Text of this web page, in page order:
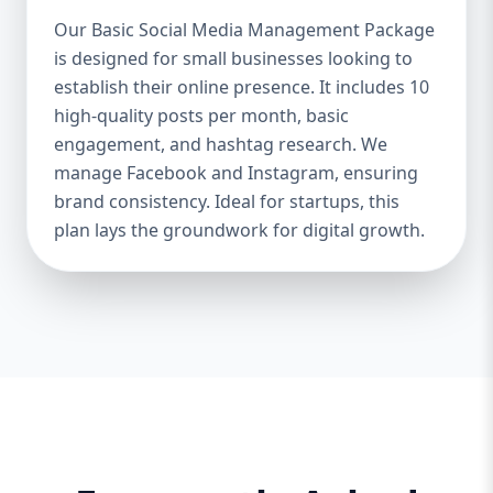
managed social media strategy attracts,
nurtures, and converts followers into loyal
customers. Saves Time & Effort – Social
media management requires daily updates,
responses, and content creation. Let
professionals handle it while you focus on
your business. Enhances Credibility & Trust
– Engaging, well-designed content makes
your brand look professional and
trustworthy. Helps You Stay Ahead of
Package Do You Need? We offer three
Our Basic Social Media Management Package
is designed for small businesses looking to
establish their online presence. It includes 10
high-quality posts per month, basic
engagement, and hashtag research. We
manage Facebook and Instagram, ensuring
brand consistency. Ideal for startups, this
plan lays the groundwork for digital growth.